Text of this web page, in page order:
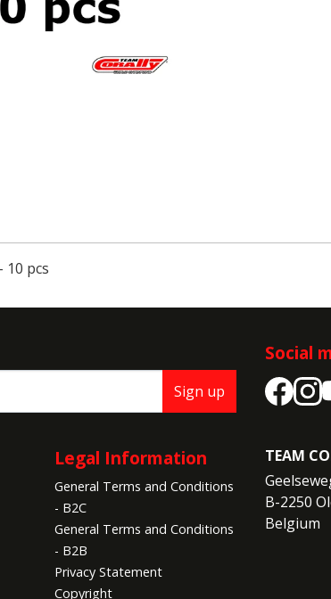
10 pcs
Legal Information
General Terms and Conditions
- B2C
General Terms and Conditions
- B2B
Privacy Statement
Copyright
Sign up
TEAM
B-2250
Belgium
Social